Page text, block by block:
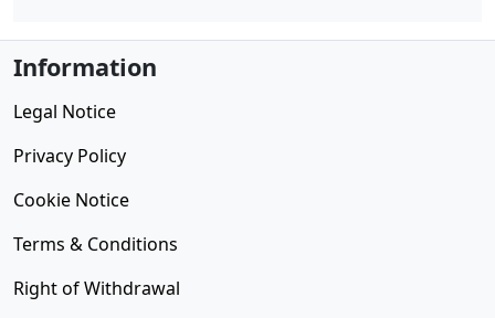
Information
Legal Notice
Privacy Policy
Cookie Notice
Terms & Conditions
Right of Withdrawal